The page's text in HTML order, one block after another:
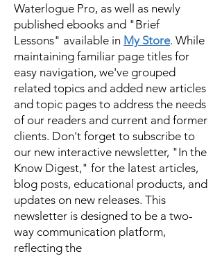
Waterlogue Pro, as well as newly
published ebooks and "Brief
Lessons" available in My Store. While
maintaining familiar page titles for
easy navigation, we've grouped
related topics and added new articles
and topic pages to address the needs
of our readers and current and former
clients. Don't forget to subscribe to
our new interactive newsletter, "In the
Know Digest," for the latest articles,
blog posts, educational products, and
updates on new releases. This
newsletter is designed to be a two-
way communication platform,
reflecting the